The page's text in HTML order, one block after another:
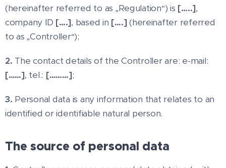
(hereinafter referred to as „Regulation“) is […..],
company ID [….], based in [….] (hereinafter referred
to as „Controller“);
2. The contact details of the Controller are: e-mail:
[……], tel.: [………];
3. Personal data is any information that relates to an
identified or identifiable natural person.
The source of personal data